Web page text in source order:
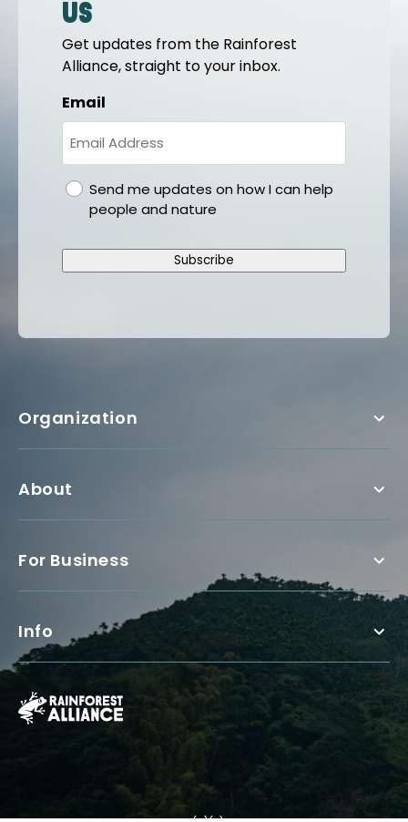
us
Get updates from the Rainforest
Alliance, straight to your inbox.
Email
gdprSend me updates on how I can help
people and nature
Subscribe
Organization
About
For Business
Info